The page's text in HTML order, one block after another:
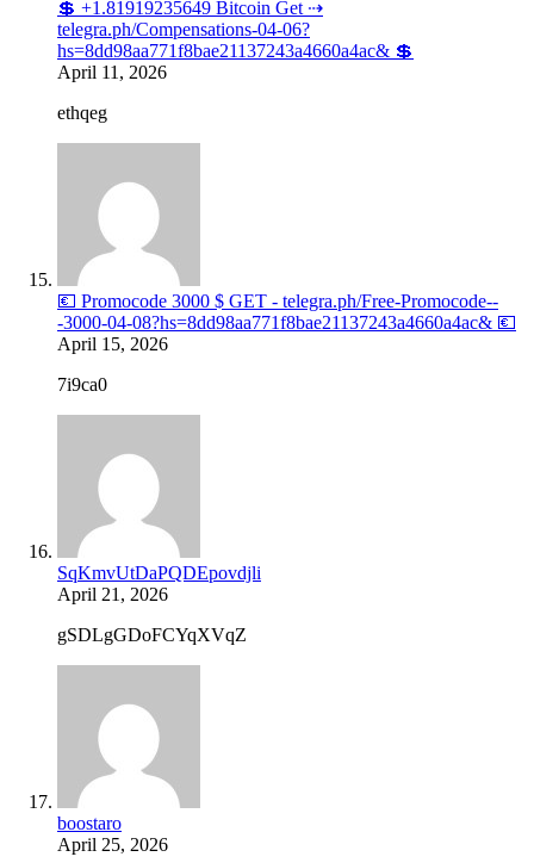
💲 +1.81919235649 Bitcoin Get ⇢
telegra.ph/Compensations-04-06?
hs=8dd98aa771f8bae21137243a4660a4ac& 💲
April 11, 2026
ethqeg
💶 Promocode 3000 $ GET - telegra.ph/Free-Promocode--
-3000-04-08?hs=8dd98aa771f8bae21137243a4660a4ac& 💶
April 15, 2026
7i9ca0
SqKmvUtDaPQDEpovdjli
April 21, 2026
gSDLgGDoFCYqXVqZ
boostaro
April 25, 2026